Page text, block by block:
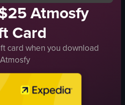
Atmosfy
Card
card when you download
Atmosfy